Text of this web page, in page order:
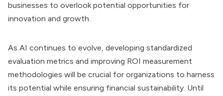
businesses to overlook potential opportunities for
innovation and growth.
As AI continues to evolve, developing standardized
evaluation metrics and improving ROI measurement
methodologies will be crucial for organizations to harness
its potential while ensuring financial sustainability. Until